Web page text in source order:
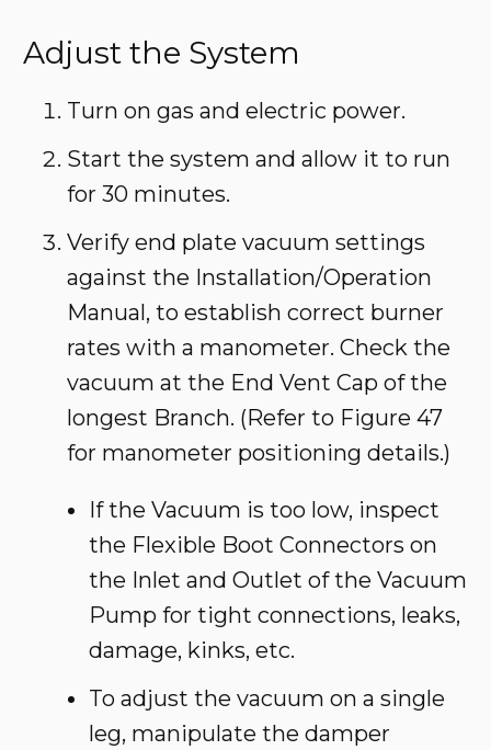
Adjust the System
Turn on gas and electric power.
Start the system and allow it to run
for 30 minutes.
Verify end plate vacuum settings
against the Installation/Operation
Manual, to establish correct burner
rates with a manometer. Check the
vacuum at the End Vent Cap of the
longest Branch. (Refer to Figure 47
for manometer positioning details.)
If the Vacuum is too low, inspect
the Flexible Boot Connectors on
the Inlet and Outlet of the Vacuum
Pump for tight connections, leaks,
damage, kinks, etc.
To adjust the vacuum on a single
leg, manipulate the damper